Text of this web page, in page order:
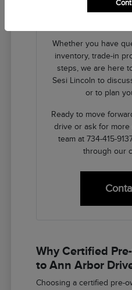
Whether you have
inventory, trade-in
steps, we are here
Sesi Lincoln to
or to plan
Ready to move
drive or ask for
team at 734-415-
through our
Why Certified
to Ann Arbor
Choosing a certified pre-